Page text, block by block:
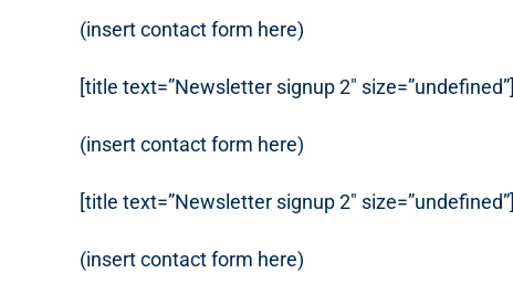
(insert contact form here)
[title text=”Newsletter signup 2″ size=”undefined”]
(insert contact form here)
[title text=”Newsletter signup 2″ size=”undefined”]
(insert contact form here)